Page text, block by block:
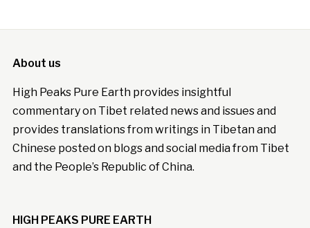
About us
High Peaks Pure Earth provides insightful
commentary on Tibet related news and issues and
provides translations from writings in Tibetan and
Chinese posted on blogs and social media from Tibet
and the People’s Republic of China.
HIGH PEAKS PURE EARTH